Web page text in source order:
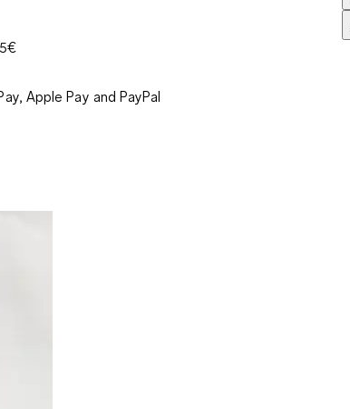
Apple Pay and PayPal